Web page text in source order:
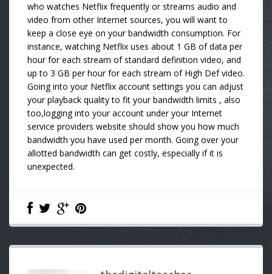
who watches Netflix frequently or streams audio and
video from other Internet sources, you will want to
keep a close eye on your bandwidth consumption. For
instance, watching Netflix uses about 1 GB of data per
hour for each stream of standard definition video, and
up to 3 GB per hour for each stream of High Def video.
Going into your Netflix account settings you can adjust
your playback quality to fit your bandwidth limits , also
too,logging into your account under your Internet
service providers website should show you how much
bandwidth you have used per month. Going over your
allotted bandwidth can get costly, especially if it is
unexpected.